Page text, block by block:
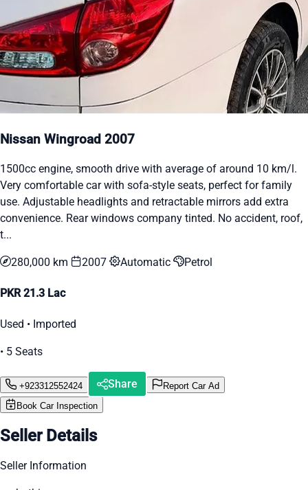
Nissan Wingroad 2007
1500cc engine, smooth drive with average of around 10 km/l.
Very comfortable car with sofa-style seats, perfect for family
use. Adjustable headlights and retractable mirrors add extra
convenience. Rear windows company tinted. No accident, roof,
t...
280,000 km 2007 Automatic Petrol
PKR 21.3 Lac
Used • Imported
• 5 Seats
+923312552424 Share
Report Car Ad
Book Car Inspection
Seller Details
Seller Information